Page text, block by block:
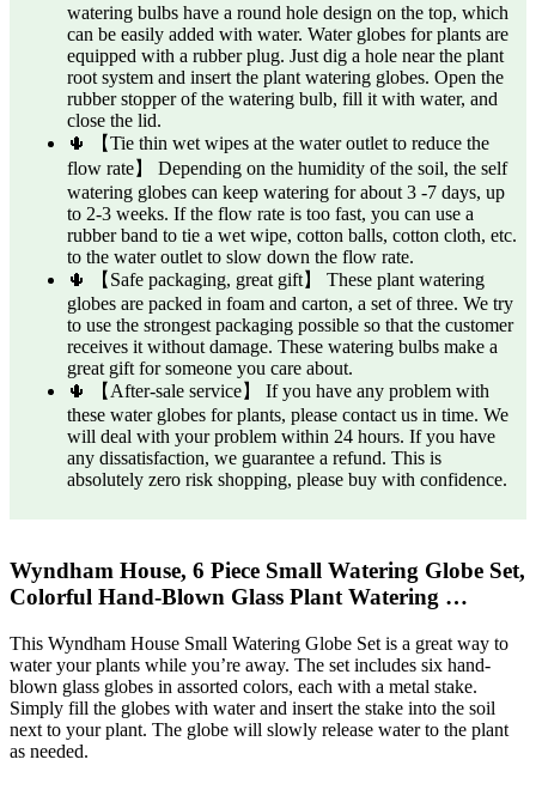
watering bulbs have a round hole design on the top, which
can be easily added with water. Water globes for plants are
equipped with a rubber plug. Just dig a hole near the plant
root system and insert the plant watering globes. Open the
rubber stopper of the watering bulb, fill it with water, and
close the lid.
🌵 【Tie thin wet wipes at the water outlet to reduce the
flow rate】 Depending on the humidity of the soil, the self
watering globes can keep watering for about 3 -7 days, up
to 2-3 weeks. If the flow rate is too fast, you can use a
rubber band to tie a wet wipe, cotton balls, cotton cloth, etc.
to the water outlet to slow down the flow rate.
🌵 【Safe packaging, great gift】 These plant watering
globes are packed in foam and carton, a set of three. We try
to use the strongest packaging possible so that the customer
receives it without damage. These watering bulbs make a
great gift for someone you care about.
🌵 【After-sale service】 If you have any problem with
these water globes for plants, please contact us in time. We
will deal with your problem within 24 hours. If you have
any dissatisfaction, we guarantee a refund. This is
absolutely zero risk shopping, please buy with confidence.
Wyndham House, 6 Piece Small Watering Globe Set,
Colorful Hand-Blown Glass Plant Watering …
This Wyndham House Small Watering Globe Set is a great way to
water your plants while you’re away. The set includes six hand-
blown glass globes in assorted colors, each with a metal stake.
Simply fill the globes with water and insert the stake into the soil
next to your plant. The globe will slowly release water to the plant
as needed.